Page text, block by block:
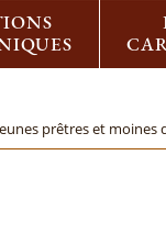
prêtres et